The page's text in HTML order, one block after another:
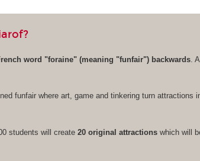
word "foraine" (meaning "funfair") backwards .
funfair where art, game and tinkering turn attractions
students will create20 original attractions which will